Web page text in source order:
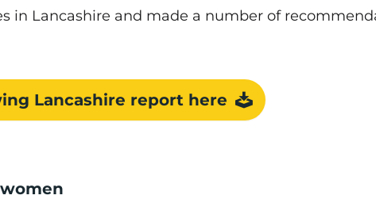
in Lancashire and made a number of
Lancashire report here